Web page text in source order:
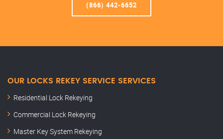
(866) 442-6652
OUR LOCKS REKEY SERVICE SERVICES
Residential Lock Rekeying
Commercial Lock Rekeying
Master Key System Rekeying